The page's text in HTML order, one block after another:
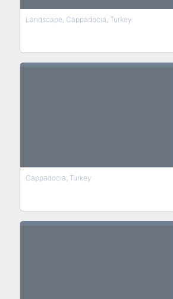
Landscape, Cappadocia, Turkey
Cappadocia, Turkey